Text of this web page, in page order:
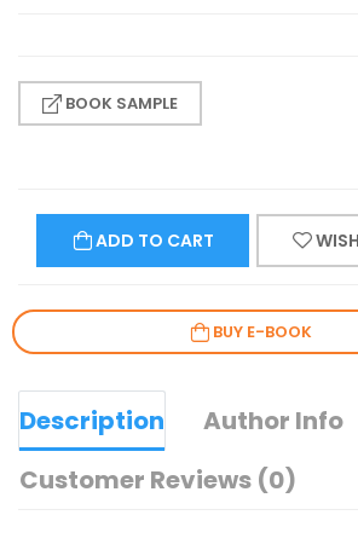
BOOK SAMPLE
ADD TO CART
BUY E-BOOK
Description
Author Info
Customer Reviews (0)